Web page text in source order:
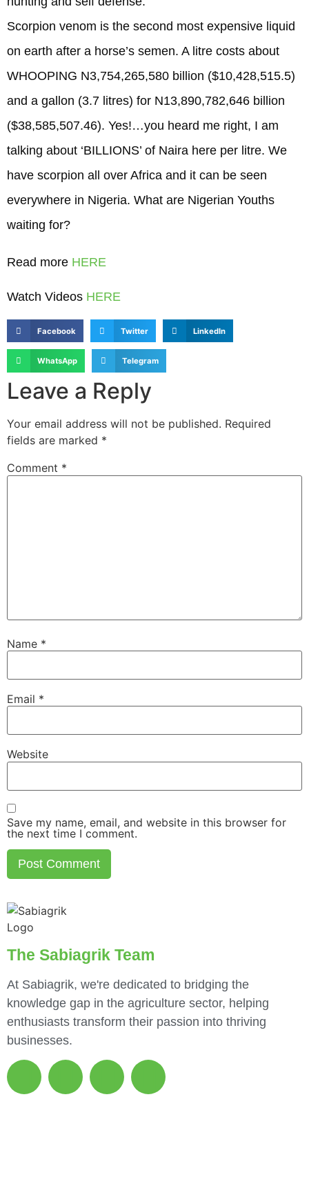
Scorpion venom is the second most expensive liquid
on earth after a horse’s semen. A litre costs about
WHOOPING N3,754,265,580 billion ($10,428,515.5)
and a gallon (3.7 litres) for N13,890,782,646 billion
($38,585,507.46). Yes!…you heard me right, I am
talking about ‘BILLIONS’ of Naira here per litre. We
have scorpion all over Africa and it can be seen
everywhere in Nigeria. What are Nigerian Youths
waiting for?
Read more HERE
Watch Videos HERE
Facebook Twitter LinkedIn
WhatsApp Telegram
Leave a Reply
Your email address will not be published. Required
fields are marked *
Comment *
Name *
Email *
Website
Save my name, email, and website in this browser for
the next time I comment.
The Sabiagrik Team
At Sabiagrik, we're dedicated to bridging the
knowledge gap in the agriculture sector, helping
enthusiasts transform their passion into thriving
businesses.